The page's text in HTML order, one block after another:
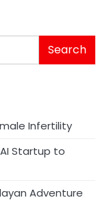
Search
Infertility
AI Startup to
Adventure